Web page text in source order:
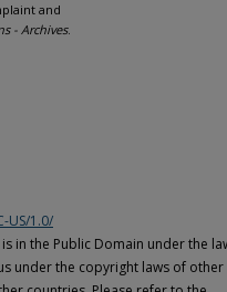
and
- Archives.
US/1.0/
in the Public Domain under the
under the copyright laws of other